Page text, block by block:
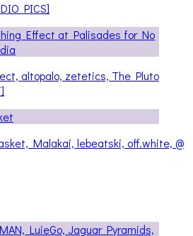
PICS]
altopalo, zetetics, The Pluto
Malakai, lebeatski, off.white, @